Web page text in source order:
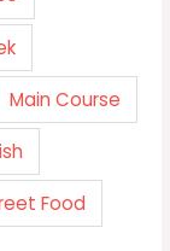
Main Course
Food